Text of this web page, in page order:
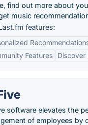
find out more about
music
features:
Features
Discover
software elevates the
of employees by